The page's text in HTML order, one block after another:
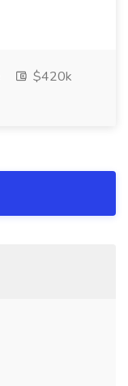
$420k